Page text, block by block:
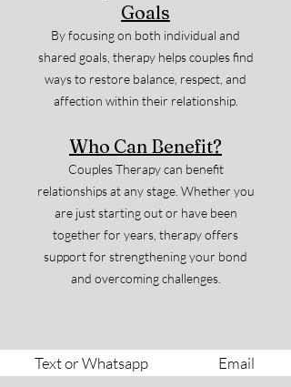
Goals
By focusing on both individual and
shared goals, therapy helps couples find
ways to restore balance, respect, and
affection within their relationship.
Who Can Benefit?
Couples Therapy can benefit
relationships at any stage. Whether you
are just starting out or have been
together for years, therapy offers
support for strengthening your bond
and overcoming challenges.
Text or Whatsapp Email